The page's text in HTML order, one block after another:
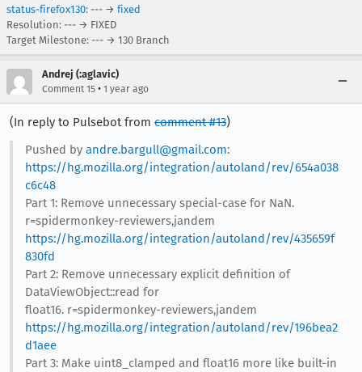
status-firefox130: --- → fixed
Resolution: --- → FIXED
Target Milestone: --- → 130 Branch
Andrej (:aglavic)
Comment 15 • 1 year ago
(In reply to Pulsebot from comment #13)
Pushed by andre.bargull@gmail.com:
https://hg.mozilla.org/integration/autoland/rev/654a038
c6c48
Part 1: Remove unnecessary special-case for NaN.
r=spidermonkey-reviewers,jandem
https://hg.mozilla.org/integration/autoland/rev/435659f
830fd
Part 2: Remove unnecessary explicit definition of
DataViewObject::read for
float16. r=spidermonkey-reviewers,jandem
https://hg.mozilla.org/integration/autoland/rev/196bea2
d1aee
Part 3: Make uint8_clamped and float16 more like built-in